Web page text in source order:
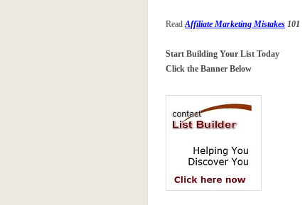
ReadAffiliate Marketing Mistakes 101
Start Building Your List Today
Click the Banner Below